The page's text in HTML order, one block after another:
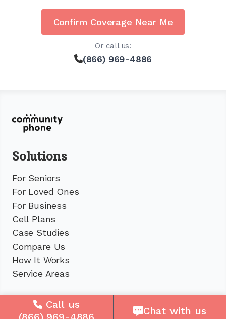
Confirm Coverage Near Me
Or call us:
(866) 969-4886
Solutions
For Seniors
For Loved Ones
For Business
Cell Plans
Case Studies
Compare Us
How It Works
Service Areas
Company
Call us
Chat with us